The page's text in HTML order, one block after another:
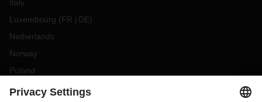
Italy
Luxembourg (FR DE)
Netherlands
Norway
Poland
Portugal